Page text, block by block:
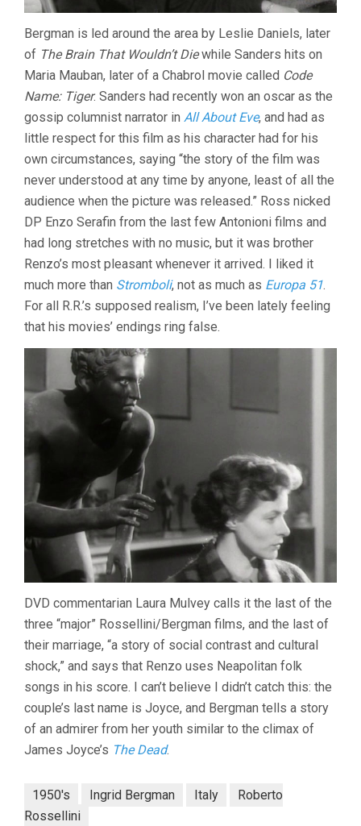
Bergman is led around the area by Leslie Daniels, later
of The Brain That Wouldn’t Diewhile Sanders hits on
Maria Mauban, later of a Chabrol movie called Code
Name: Tiger. Sanders had recently won an oscar as the
gossip columnist narrator in All About Eve, and had as
little respect for this film as his character had for his
own circumstances, saying “the story of the film was
never understood at any time by anyone, least of all the
audience when the picture was released.” Ross nicked
DP Enzo Serafin from the last few Antonioni films and
had long stretches with no music, but it was brother
Renzo’s most pleasant whenever it arrived. I liked it
much more than Stromboli, not as much as Europa 51.
For all R.R.’s supposed realism, I’ve been lately feeling
that his movies’ endings ring false.
DVD commentarian Laura Mulvey calls it the last of the
three “major” Rossellini/Bergman films, and the last of
their marriage, “a story of social contrast and cultural
shock,” and says that Renzo uses Neapolitan folk
songs in his score. I can’t believe I didn’t catch this: the
couple’s last name is Joyce, and Bergman tells a story
of an admirer from her youth similar to the climax of
James Joyce’s The Dead.
1950's Ingrid Bergman Italy
Roberto
Rossellini